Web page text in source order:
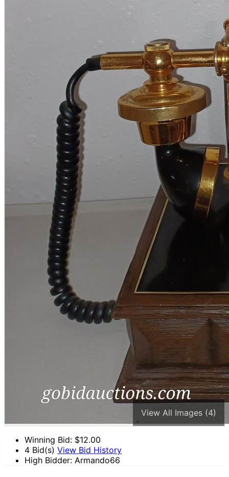
View All Images (4)
Winning Bid: $12.00
4 Bid(s) View Bid History
High Bidder: Armando66